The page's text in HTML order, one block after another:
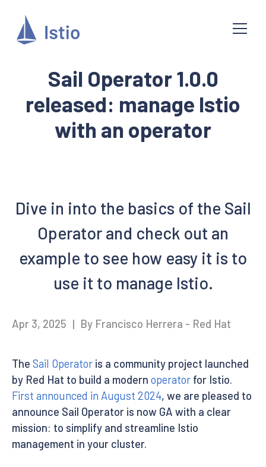
Sail Operator 1.0.0
released: manage Istio
with an operator
Dive in into the basics of the Sail
Operator and check out an
example to see how easy it is to
use it to manage Istio.
Apr 3, 2025 | By Francisco Herrera - Red Hat
The Sail Operator is a community project launched
by Red Hat to build a modern operator for Istio.
First announced in August 2024, we are pleased to
announce Sail Operator is now GA with a clear
mission: to simplify and streamline Istio
management in your cluster.